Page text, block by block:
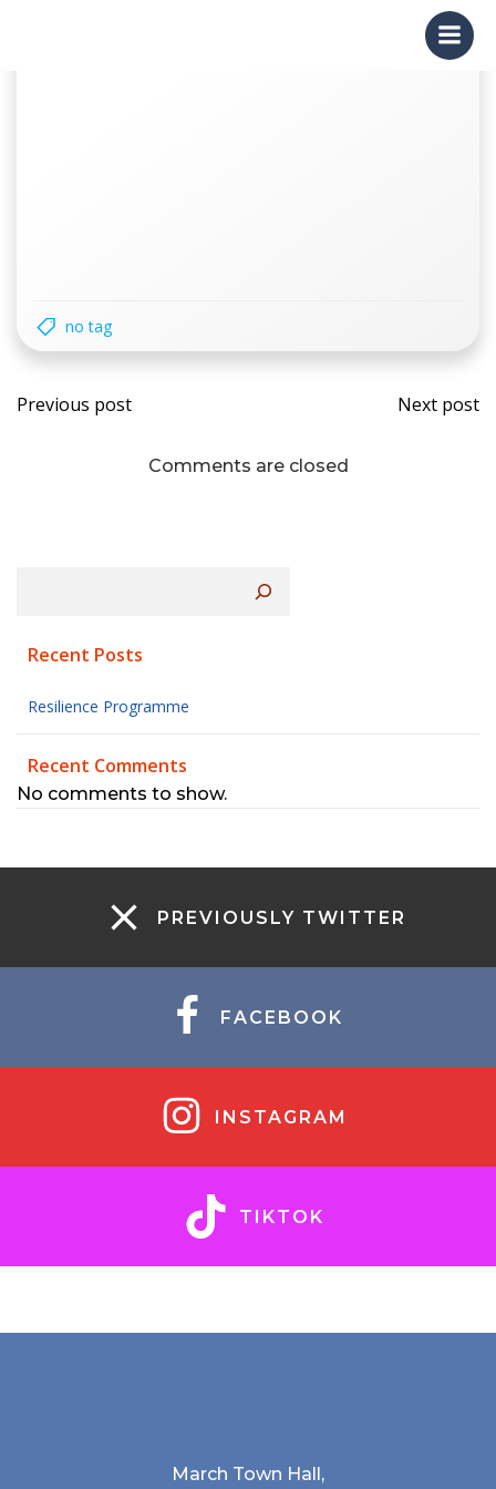
no tag
Post
navigation
Previous post
Post
Next post
Comments are closed
Recent Posts
Resilience Programme
Recent Comments
No comments to show.
PREVIOUSLY TWITTER
FACEBOOK
INSTAGRAM
TIKTOK
March Town Hall,